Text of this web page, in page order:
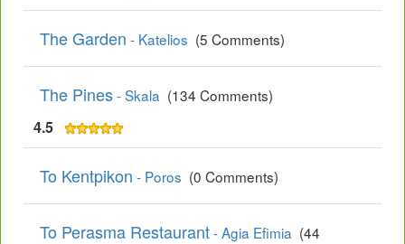
The Garden - Katelios (5 Comments)
The Pines- Skala (134 Comments)
4.5
To Kentpikon - Poros (0 Comments)
To Perasma Restaurant- Agia Efimia (44